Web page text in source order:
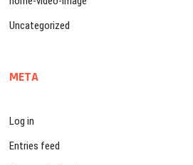
Uncategorized
META
Log in
Entries feed